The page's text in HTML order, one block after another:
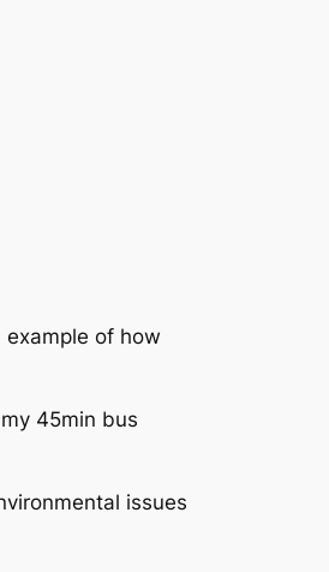
of how
45min bus
issues